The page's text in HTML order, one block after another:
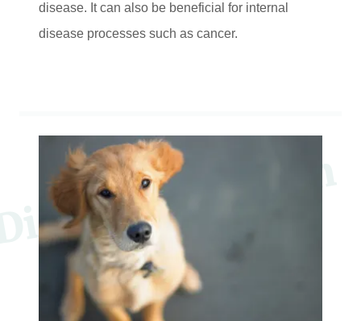
disease. It can also be beneficial for internal
disease processes such as cancer.
i
t
s